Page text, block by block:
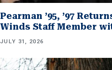
Pearman ’95, ’97
Winds Staff Member
JULY 31, 2026